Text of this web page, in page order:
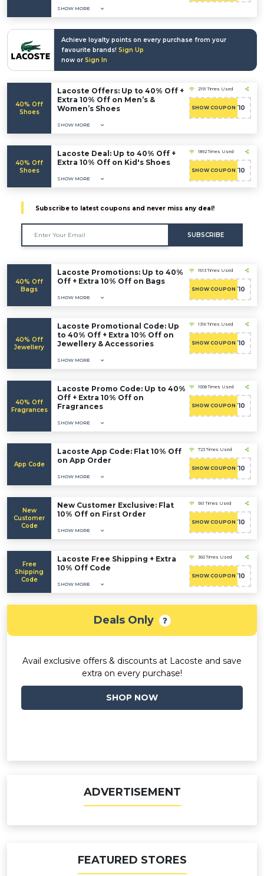
SHOW MORE
Achieve loyalty points on every purchase from your
favourite brands! Sign Up
now or Sign In
40% Off
Shoes
Lacoste Offers: Up to 40% Off +
Extra 10% Off on Men’s &
Women’s Shoes
SHOW MORE
2191 Times Used
SHOW COUPON
CART10
40% Off
Shoes
Lacoste Deal: Up to 40% Off +
Extra 10% Off on Kid's Shoes
SHOW MORE
1892 Times Used
SHOW COUPON
CART10
Subscribe to latest coupons and never miss any deal!
SUBSCRIBE
40% Off
Bags
Lacoste Promotions: Up to 40%
Off + Extra 10% Off on Bags
SHOW MORE
1613 Times Used
SHOW COUPON
CART10
40% Off
Jewellery
Lacoste Promotional Code: Up
to 40% Off + Extra 10% Off on
Jewellery & Accessories
SHOW MORE
1316 Times Used
SHOW COUPON
CART10
40% Off
Fragrances
Lacoste Promo Code: Up to 40%
Off + Extra 10% Off on
Fragrances
SHOW MORE
1008 Times Used
SHOW COUPON
CART10
App Code
Lacoste App Code: Flat 10% Off
on App Order
SHOW MORE
723 Times Used
SHOW COUPON
CART10
New
Customer
Code
New Customer Exclusive: Flat
10% Off on First Order
SHOW MORE
561 Times Used
SHOW COUPON
CART10
Free
Shipping
Code
Lacoste Free Shipping + Extra
10% Off Code
SHOW MORE
360 Times Used
SHOW COUPON
CART10
Deals Only
Avail exclusive offers & discounts at Lacoste and save
extra on every purchase!
SHOP NOW
ADVERTISEMENT
FEATURED STORES